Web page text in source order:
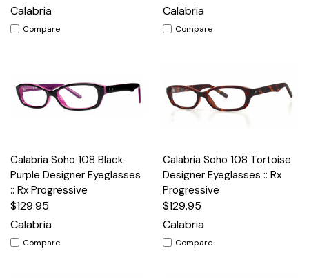
Calabria
Compare
Calabria
Compare
Calabria Soho 108 Black
Purple Designer Eyeglasses
:: Rx Progressive
$129.95
Calabria
Compare
Calabria Soho 108 Tortoise
Designer Eyeglasses :: Rx
Progressive
$129.95
Calabria
Compare